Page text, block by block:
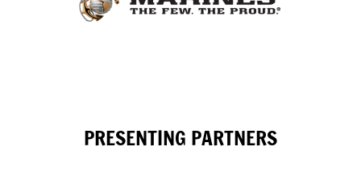
PRESENTING PARTNERS